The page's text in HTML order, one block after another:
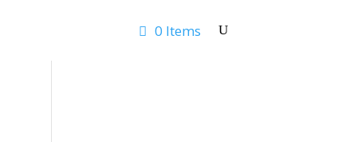
0 Items